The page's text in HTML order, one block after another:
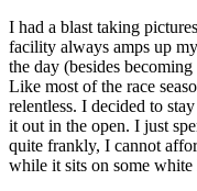
I had a blast taking
facility always amps up
the day (besides
Like most of the race
relentless. I decided to
it out in the open. I just
quite frankly, I cannot
while it sits on some